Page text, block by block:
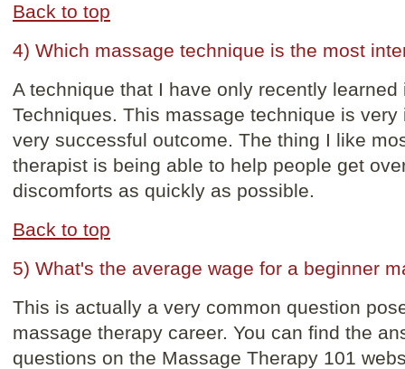
Back to top
4) Which massage technique is the most
A technique that I have only recently learned
Techniques. This massage technique is
very successful outcome. The thing I like
therapist is being able to help people get
discomforts as quickly as possible.
Back to top
5) What's the average wage for a beginner
This is actually a very common question
massage therapy career. You can find the
questions on the Massage Therapy 101